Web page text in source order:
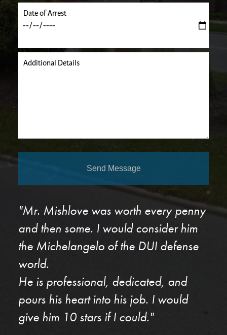
Date of Arrest
Additional Details
Send Message
"Mr. Mishlove was worth every penny
and then some. I would consider him
the Michelangelo of the DUI defense
world.
He is professional, dedicated, and
pours his heart into his job. I would
give him 10 stars if I could."